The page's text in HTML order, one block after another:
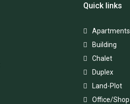
Quick links
Apartments
Building
Chalet
Duplex
Land-Plot
Office/Shop